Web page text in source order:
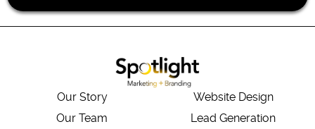
Our Story
Our Team
Website Design
Lead Generation